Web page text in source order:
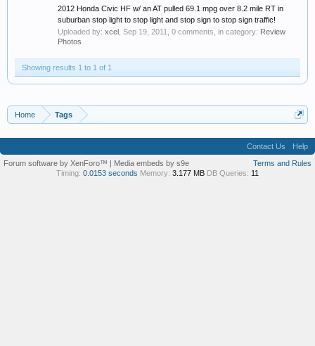
2012 Honda Civic HF w/ an AT pulled 69.1 mpg over 8.2 mile RT in
suburban stop light to stop light and stop sign to stop sign traffic!
Uploaded by: xcel Sep 19, 2011 , 0 comments, in category: Review
Photos
Showing results 1 to 1 of 1
Home Tags
Contact Us
Help
Terms and Rules
Forum software by XenForo™ | Media embeds by s9e
Timing: 0.0153 seconds Memory: 3.177 MB DB Queries: 11